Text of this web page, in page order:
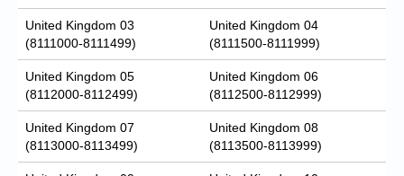
United Kingdom 03
(8111000-8111499)
United Kingdom 04
(8111500-8111999)
United Kingdom 05
(8112000-8112499)
United Kingdom 06
(8112500-8112999)
United Kingdom 07
(8113000-8113499)
United Kingdom 08
(8113500-8113999)